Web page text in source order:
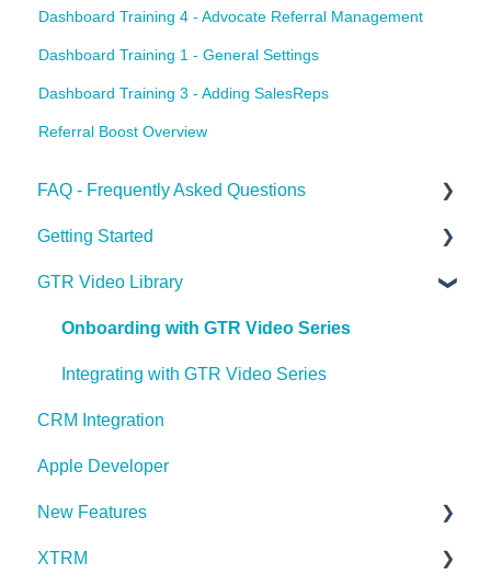
Dashboard Training 4 - Advocate Referral Management
Dashboard Training 1 - General Settings
Dashboard Training 3 - Adding SalesReps
Referral Boost Overview
FAQ - Frequently Asked Questions
Apple Developer
XTRM
Referrals & Products
GTR App & Dashboard Features
Account Issues
User Roles
Getting Started
GTR Glossary
GTR Video Library
Onboarding with GTR Video Series
Integrating with GTR Video Series
CRM Integration
Apple Developer
New Features
What's New in Latest Release
XTRM